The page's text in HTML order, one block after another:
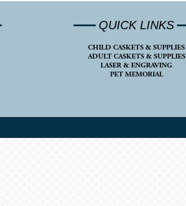
QUICK LINKS
CHILD CASKETS & SUPPLIES
ADULT CASKETS & SUPPLIES
LASER & ENGRAVING
PET MEMORIAL